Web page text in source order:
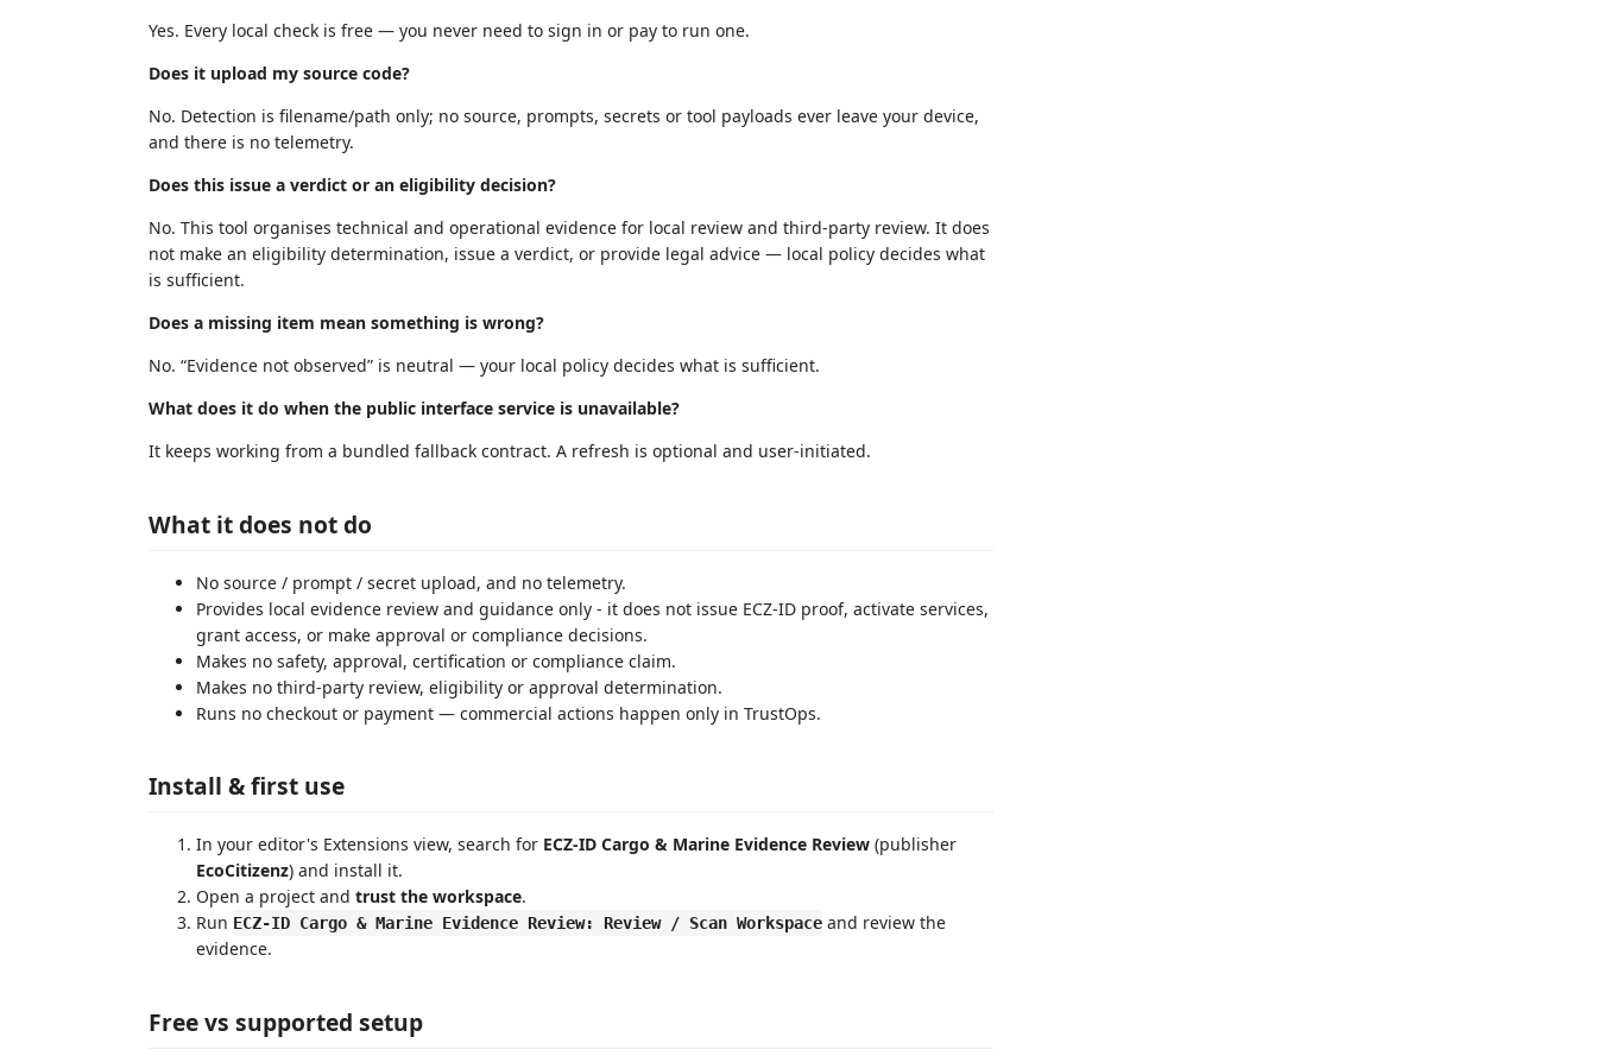
Yes. Every local check is free — you never need to sign in or pay to run one.
Does it upload my source code?
No. Detection is filename/path only; no source, prompts, secrets or tool payloads ever leave your device,
and there is no telemetry.
Does this issue a verdict or an eligibility decision?
No. This tool organises technical and operational evidence for local review and third-party review. It does
not make an eligibility determination, issue a verdict, or provide legal advice — local policy decides what
is sufficient.
Does a missing item mean something is wrong?
No. “Evidence not observed” is neutral — your local policy decides what is sufficient.
What does it do when the public interface service is unavailable?
It keeps working from a bundled fallback contract. A refresh is optional and user-initiated.
What it does not do
No source / prompt / secret upload, and no telemetry.
Provides local evidence review and guidance only - it does not issue ECZ-ID proof, activate services,
grant access, or make approval or compliance decisions.
Makes no safety, approval, certification or compliance claim.
Makes no third-party review, eligibility or approval determination.
Runs no checkout or payment — commercial actions happen only in TrustOps.
Install & first use
In your editor's Extensions view, search for ECZ-ID Cargo & Marine Evidence Review (publisher
EcoCitizenz) and install it.
Open a project and trust the workspace.
Run ECZ-ID Cargo & Marine Evidence Review: Review / Scan Workspace and review the
evidence.
Free vs supported setup